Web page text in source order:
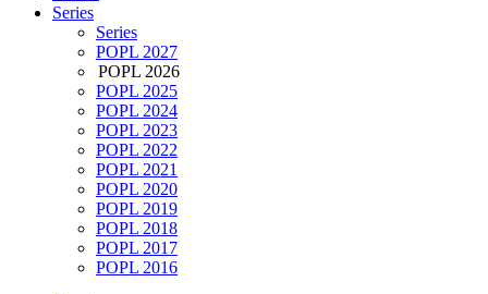
Series
Series
POPL 2027
POPL 2026
POPL 2025
POPL 2024
POPL 2023
POPL 2022
POPL 2021
POPL 2020
POPL 2019
POPL 2018
POPL 2017
POPL 2016